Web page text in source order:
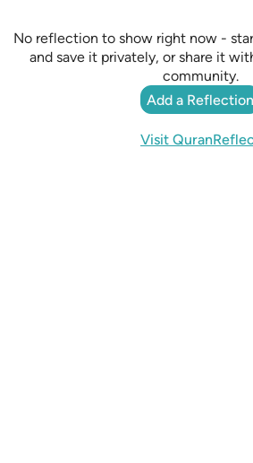
No reflection to show right now -
and save it privately, or share it
community.
Add a Reflection
Visit